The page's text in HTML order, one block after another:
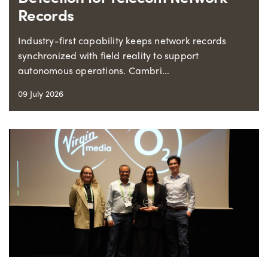
Records
Industry-first capability keeps network records
synchronized with field reality to support
autonomous operations. Cambri...
09 July 2026